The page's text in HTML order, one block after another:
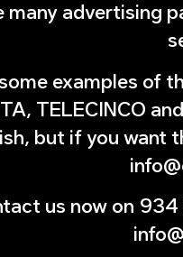
many advertising
examples of
TELECINCO
but if you want
us now on 934